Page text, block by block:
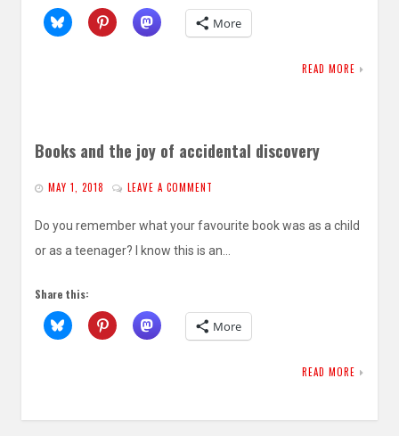
More
READ MORE
Books and the joy of accidental discovery
MAY 1, 2018 LEAVE A COMMENT
Do you remember what your favourite book was as a child
or as a teenager? I know this is an…
Share this:
More
READ MORE